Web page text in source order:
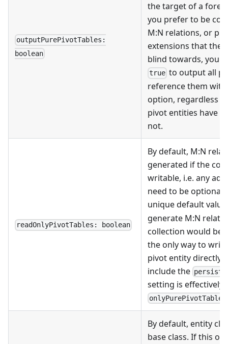
outputPurePivotTables:
boolean
the target of a
you prefer to be
M:N relations, or
extensions that the
blind towards, you
true to output all
reference them
option, regardless
pivot entities have
not.
readOnlyPivotTables: boolean
By default, M:N
generated if the
writable, i.e. any
need to be optional
unique default
generate M:N
collection would be
the only way to
pivot entity
include the
setting is effectively
onlyPurePivotTables
By default, entity
base class. If this